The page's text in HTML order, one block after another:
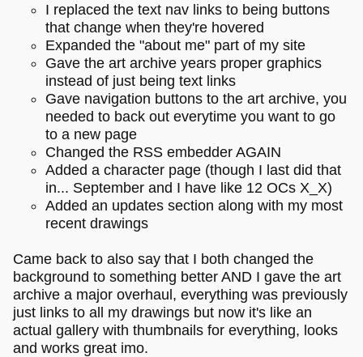
I replaced the text nav links to being buttons
that change when they're hovered
Expanded the "about me" part of my site
Gave the art archive years proper graphics
instead of just being text links
Gave navigation buttons to the art archive, you
needed to back out everytime you want to go
to a new page
Changed the RSS embedder AGAIN
Added a character page (though I last did that
in... September and I have like 12 OCs X_X)
Added an updates section along with my most
recent drawings
Came back to also say that I both changed the
background to something better AND I gave the art
archive a major overhaul, everything was previously
just links to all my drawings but now it's like an
actual gallery with thumbnails for everything, looks
and works great imo.